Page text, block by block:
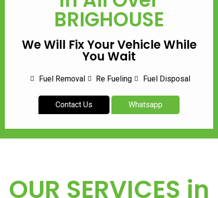
BRIGHOUSE
We Will Fix Your Vehicle While
You Wait
Fuel Removal Re Fueling Fuel Disposal
Contact Us Whatsapp
OUR SERVICES in